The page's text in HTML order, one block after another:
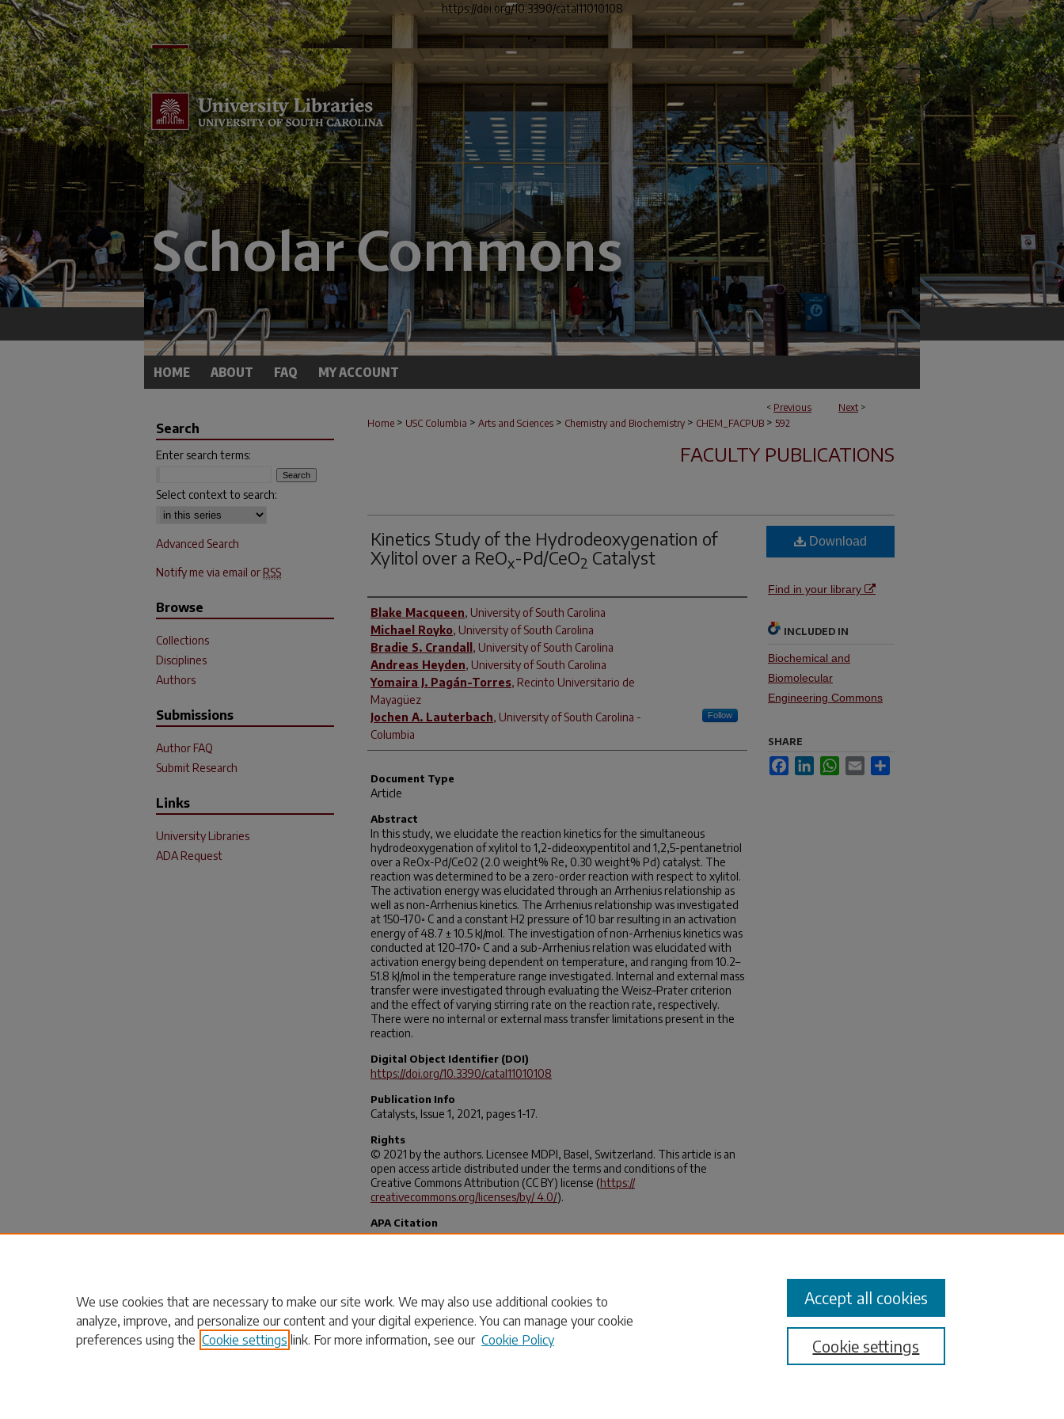
https://doi.org/10.3390/catal11010108
">
HOME ABOUT FAQ MY ACCOUNT
< Previous Next >
Home > USC Columbia > Arts and Sciences > Chemistry and Biochemistry > CHEM_FACPUB > 592
FACULTY PUBLICATIONS
Kinetics Study of the Hydrodeoxygenation of
Xylitol over a ReOx-Pd/CeO2 Catalyst
Author(s)
Blake Macqueen, University of South Carolina
Michael Royko, University of South Carolina
Bradie S. Crandall , University of South Carolina
Andreas Heyden, University of South Carolina
Yomaira J. Pagán-Torres, Recinto Universitario de
Mayagüez
Jochen A. Lauterbach, University of South Carolina -
Columbia
Follow
Document Type
Article
Abstract
In this study, we elucidate the reaction kinetics for the simultaneous
hydrodeoxygenation of xylitol to 1,2-dideoxypentitol and 1,2,5-pentanetriol
over a ReOx-Pd/CeO2 (2.0 weight% Re, 0.30 weight% Pd) catalyst. The
reaction was determined to be a zero-order reaction with respect to xylitol.
The activation energy was elucidated through an Arrhenius relationship as
well as non-Arrhenius kinetics. The Arrhenius relationship was investigated
at 150–170◦ C and a constant H2 pressure of 10 bar resulting in an activation
energy of 48.7 ± 10.5 kJ/mol. The investigation of non-Arrhenius kinetics was
conducted at 120–170◦ C and a sub-Arrhenius relation was elucidated with
activation energy being dependent on temperature, and ranging from 10.2–
51.8 kJ/mol in the temperature range investigated. Internal and external mass
transfer were investigated through evaluating the Weisz–Prater criterion
and the effect of varying stirring rate on the reaction rate, respectively.
There were no internal or external mass transfer limitations present in the
reaction.
Digital Object Identifier (DOI)
https://doi.org/10.3390/catal11010108
Publication Info
Catalysts, Issue 1, 2021, pages 1-17.
Rights
© 2021 by the authors. Licensee MDPI, Basel, Switzerland. This article is an
open access article distributed under the terms and conditions of the
Creative Commons Attribution (CC BY) license (https://
creativecommons.org/licenses/by/ 4.0/).
APA Citation
MacQueen, B., Royko, M., Crandall, B. S., Heyden, A., Pagán-Torres, Y. J., &
Download
Find in your library
INCLUDED IN
Biochemical and
Biomolecular
Engineering Commons
SHARE
FacebookLinkedInWhatsApp
Email
Search
Enter search terms:
Select context to search:
Advanced Search
Notify me via email or RSS
Browse
Collections
Disciplines
Authors
Submissions
Author FAQ
Submit Research
Links
University Libraries
ADA Request
We use cookies that are necessary to make our site work. We may also use additional cookies to
analyze, improve, and personalize our content and your digital experience. You can manage your cookie
preferences using the Cookie settings link. For more information, see our Cookie Policy Cookie settings
Accept all cookies